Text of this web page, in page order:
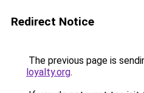
Redirect Notice
The previous page is
loyalty.org.